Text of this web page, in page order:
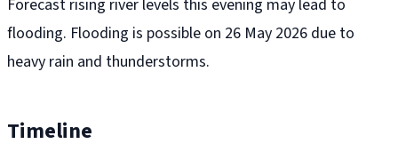
Forecast rising river levels this evening may lead to
flooding. Flooding is possible on 26 May 2026 due to
heavy rain and thunderstorms.
Timeline